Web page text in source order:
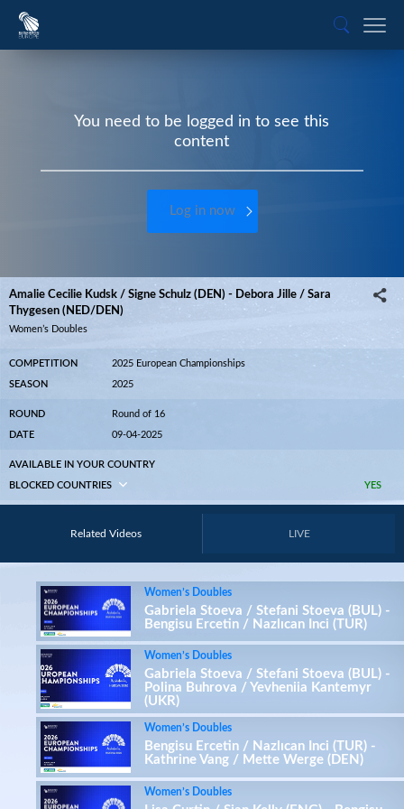
You need to be logged in to see this
content
Log in now
Amalie Cecilie Kudsk / Signe Schulz (DEN) - Debora Jille / Sara
Thygesen (NED/DEN)
Women’s Doubles
COMPETITION 2025 European Championships
SEASON 2025
ROUND Round of 16
DATE 09-04-2025
AVAILABLE IN YOUR COUNTRY
YES
BLOCKED COUNTRIES
Related Videos LIVE
Women’s Doubles
Gabriela Stoeva / Stefani Stoeva (BUL) -
Bengisu Ercetin / Nazlıcan Inci (TUR)
Women’s Doubles
Gabriela Stoeva / Stefani Stoeva (BUL) -
Polina Buhrova / Yevheniia Kantemyr
(UKR)
Women’s Doubles
Bengisu Ercetin / Nazlıcan Inci (TUR) -
Kathrine Vang / Mette Werge (DEN)
Women’s Doubles